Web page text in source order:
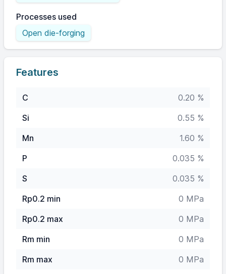
Processes used
Open die-forging
Features
C
0.20 %
Si
0.55 %
Mn
1.60 %
P
0.035 %
S
0.035 %
Rp0.2 min
0 MPa
Rp0.2 max
0 MPa
Rm min
0 MPa
Rm max
0 MPa